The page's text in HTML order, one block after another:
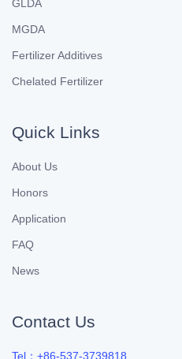
GLDA
MGDA
Fertilizer Additives
Chelated Fertilizer
Quick Links
About Us
Honors
Application
FAQ
News
Contact Us
Tel：+86-537-3739818